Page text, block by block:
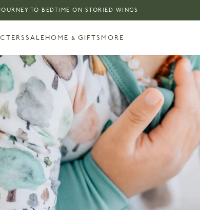
TO BEDTIME ON STORIED WINGS
SALEHOME & GIFTS MORE